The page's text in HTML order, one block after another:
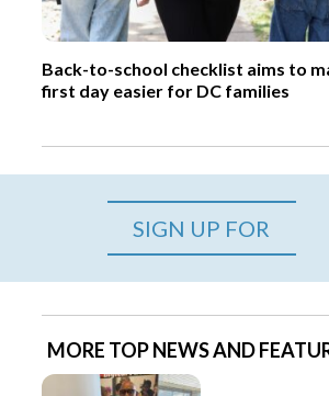
Back-to-school checklist aims to
first day easier for DC families
SIGN UP FOR
MORE TOP NEWS AND